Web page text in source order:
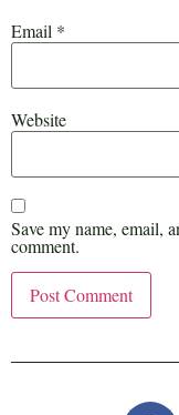
Email *
Website
Save my name, email,
comment.